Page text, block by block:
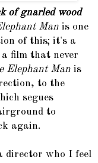
of gnarled wood
Man is one
of this; it's a
film that never
Elephant Man is
to the
segues
to
again.
director who I feel